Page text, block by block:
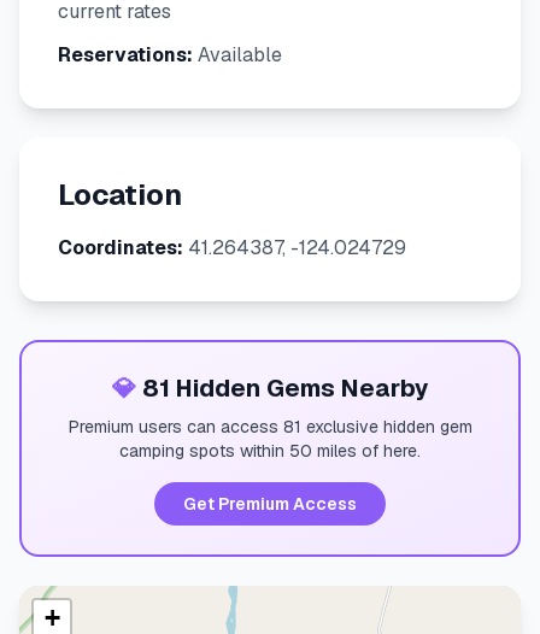
current rates
Reservations: Available
Location
Coordinates: 41.264387, -124.024729
💎81 Hidden Gems Nearby
Premium users can access 81 exclusive hidden gem
camping spots within 50 miles of here.
Get Premium Access
+